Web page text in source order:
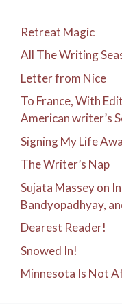
Retreat Magic
All The Writing
Letter from Nice
To France, With
American writer’s
Signing My Life
The Writer’s Nap
Sujata Massey on
Bandyopadhyay,
Dearest Reader!
Snowed In!
Minnesota Is Not